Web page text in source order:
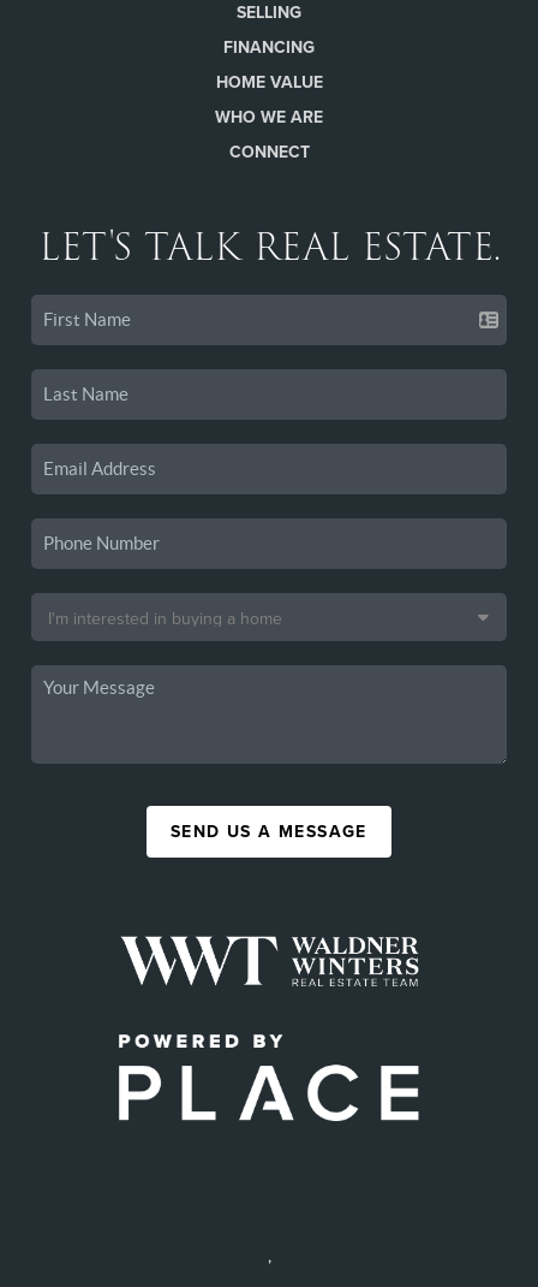
SELLING
FINANCING
HOME VALUE
WHO WE ARE
CONNECT
LET'S TALK REAL ESTATE.
SEND US A MESSAGE
,